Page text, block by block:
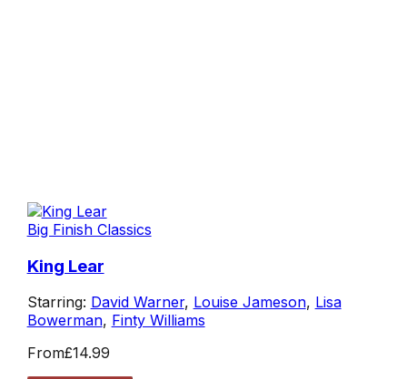
Big Finish Classics
King Lear
Starring: David Warner, Louise Jameson, Lisa
Bowerman, Finty Williams
From£14.99